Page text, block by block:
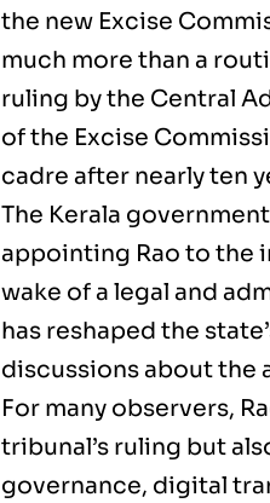
the new Excise
much more than a
ruling by the Central
of the Excise
cadre after nearly ten
The Kerala
appointing Rao to the
wake of a legal and
has reshaped the
discussions about the
For many observers,
tribunal’s ruling but
governance, digital